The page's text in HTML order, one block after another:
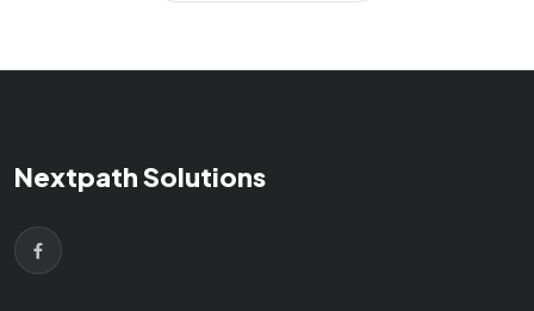
Nextpath Solutions